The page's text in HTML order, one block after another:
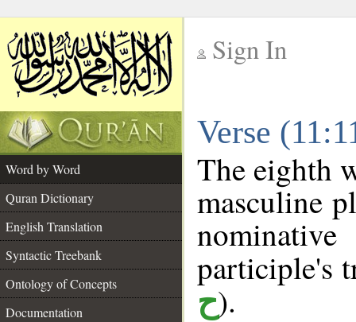
Sign In
Verse
Word by Word
Quran Dictionary
English Translation
Syntactic Treebank
Ontology of Concepts
Documentation
The eighth
masculine
participle's
ح).